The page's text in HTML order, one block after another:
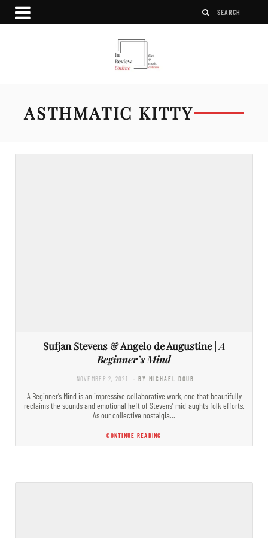
ASTHMATIC KITTY
Sufjan Stevens & Angelo de Augustine |A
Beginner’s Mind
NOVEMBER 2, 2021 - BY MICHAEL DOUB
A Beginner’s Mind is an impressive collaborative work, one that beautifully
reclaims the sounds and emotional heft of Stevens’ mid-aughts folk efforts.
As our collective nostalgia…
CONTINUE READING